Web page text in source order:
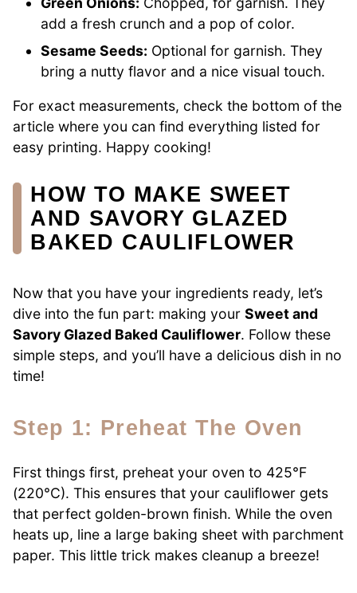
add a fresh crunch and a pop of color.
Sesame Seeds: Optional for garnish. They
bring a nutty flavor and a nice visual touch.
For exact measurements, check the bottom of the
article where you can find everything listed for
easy printing. Happy cooking!
HOW TO MAKE SWEET
AND SAVORY GLAZED
BAKED CAULIFLOWER
Now that you have your ingredients ready, let’s
dive into the fun part: making your Sweet and
Savory Glazed Baked Cauliflower. Follow these
simple steps, and you’ll have a delicious dish in no
time!
Step 1: Preheat The Oven
First things first, preheat your oven to 425°F
(220°C). This ensures that your cauliflower gets
that perfect golden-brown finish. While the oven
heats up, line a large baking sheet with parchment
paper. This little trick makes cleanup a breeze!